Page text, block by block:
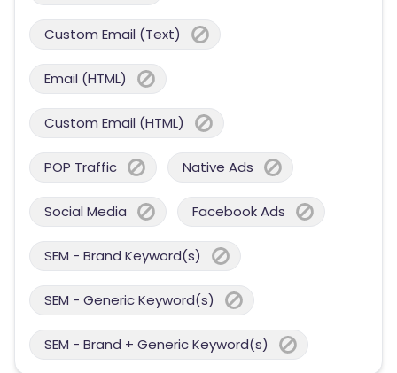
Custom Email (Text)
Email (HTML)
Custom Email (HTML)
POP Traffic Native Ads
Social Media Facebook Ads
SEM - Brand Keyword(s)
SEM - Generic Keyword(s)
SEM - Brand + Generic Keyword(s)